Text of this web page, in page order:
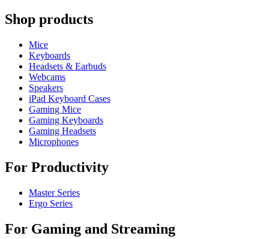
Shop products
Mice
Keyboards
Headsets & Earbuds
Webcams
Speakers
iPad Keyboard Cases
Gaming Mice
Gaming Keyboards
Gaming Headsets
Microphones
For Productivity
Master Series
Ergo Series
For Gaming and Streaming